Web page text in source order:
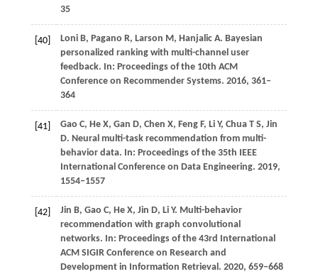
35
[40] Loni B, Pagano R, Larson M, Hanjalic A. Bayesian
personalized ranking with multi-channel user
feedback. In: Proceedings of the 10th ACM
Conference on Recommender Systems. 2016, 361–
364
[41]
Gao C, He X, Gan D, Chen X, Feng F, Li Y, Chua T S, Jin
D. Neural multi-task recommendation from multi-
behavior data. In: Proceedings of the 35th IEEE
International Conference on Data Engineering. 2019,
1554–1557
[42] Jin B, Gao C, He X, Jin D, Li Y. Multi-behavior
recommendation with graph convolutional
networks. In: Proceedings of the 43rd International
ACM SIGIR Conference on Research and
Development in Information Retrieval. 2020, 659–668